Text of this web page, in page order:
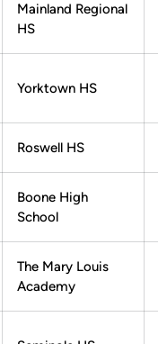
Mainland Regional
HS
Yorktown HS
Roswell HS
Boone High
School
The Mary Louis
Academy